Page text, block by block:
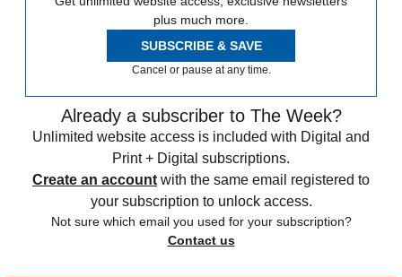
plus much more.
SUBSCRIBE & SAVE
Cancel or pause at any time.
Already a subscriber to The Week?
Unlimited website access is included with Digital and
Print + Digital subscriptions.
Create an account with the same email registered to
your subscription to unlock access.
Not sure which email you used for your subscription?
Contact us